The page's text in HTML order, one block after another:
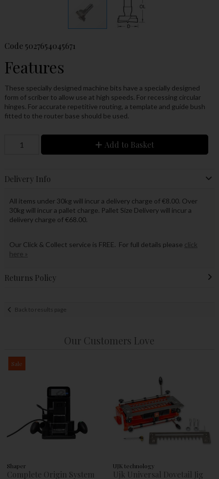
Code 5027654045671
Features
These specially designed machine bits have a specially designed
form of scriber to allow use at high speeds. For recessing circular
hinges. For accurate repetitive routing, a template and guide bush
fitted to the router base should be used.
Add to Basket
Delivery Info
All items under 30kg will incur a delivery charge of €8.00. Over
30kg will incur a pallet charge. Pallet Size Delivery will incur a
delivery charge of €68.00.
Our Click & Collect service is FREE. For full details please click
here »
Returns Policy
Back to results page
Our Customers Love
Sale
Shaper
Complete Origin System
UJK technology
Ujk Universal Dovetail Jig